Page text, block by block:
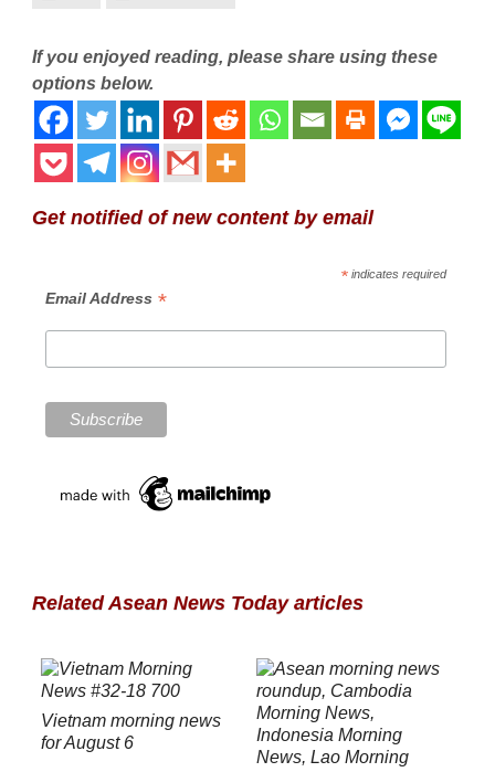
If you enjoyed reading, please share using these
options below.
Get notified of new content by email
*indicates required
Email Address *
Related Asean News Today articles
Vietnam morning news
for August 6